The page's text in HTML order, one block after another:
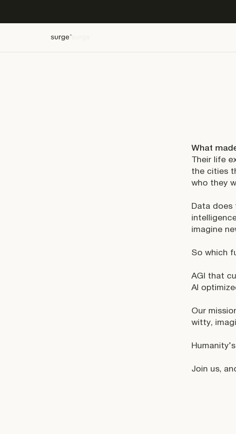
What
Their life
the cities
who they
Data
imagine
So which
AGI that
AI
Our
witty,
Join us,